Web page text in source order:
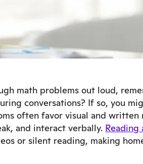
math problems out loud,
conversations? If so, you
often favor visual and
and interact verbally. Reading
or silent reading, making